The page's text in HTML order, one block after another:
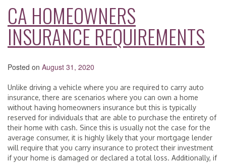
CA HOMEOWNERS
INSURANCE REQUIREMENTS
Posted on August 31, 2020
Unlike driving a vehicle where you are required to carry auto
insurance, there are scenarios where you can own a home
without having homeowners insurance but this is typically
reserved for individuals that are able to purchase the entirety of
their home with cash. Since this is usually not the case for the
average consumer, it is highly likely that your mortgage lender
will require that you carry insurance to protect their investment
if your home is damaged or declared a total loss. Additionally, if